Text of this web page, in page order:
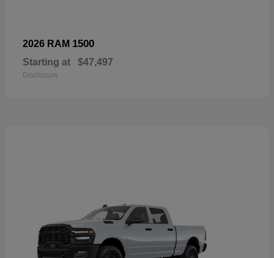
2026 RAM 1500
Starting at $47,497
Disclosure